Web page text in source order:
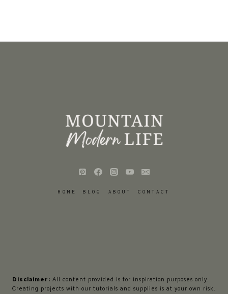
HOME BLOG ABOUT CONTACT
Disclaimer: All content provided is for inspiration purposes only.
Creating projects with our tutorials and supplies is at your own risk.